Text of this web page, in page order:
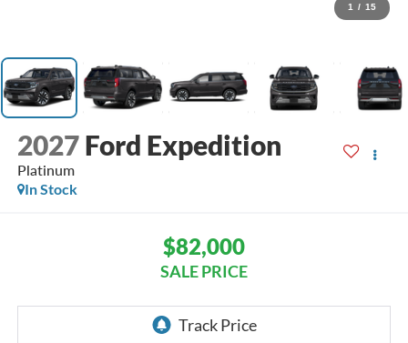
1 / 15
2027 Ford Expedition
Platinum
In Stock
$82,000
SALE PRICE